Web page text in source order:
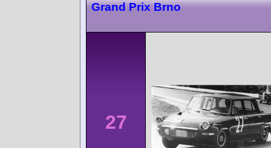
Grand Prix Brno
27